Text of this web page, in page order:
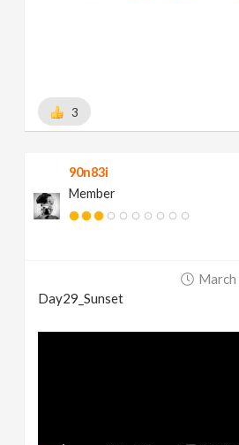
3
90n83i
Member
March
Day29_Sunset